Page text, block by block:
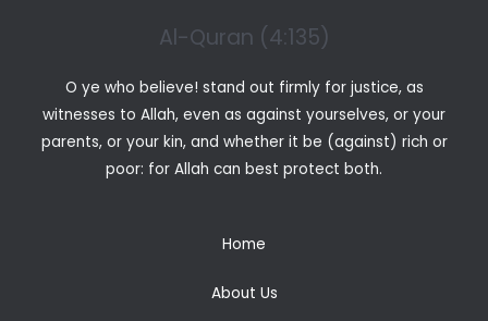
Al-Quran (4:135)
O ye who believe! stand out firmly for justice, as
witnesses to Allah, even as against yourselves, or your
parents, or your kin, and whether it be (against) rich or
poor: for Allah can best protect both.
Home
About Us